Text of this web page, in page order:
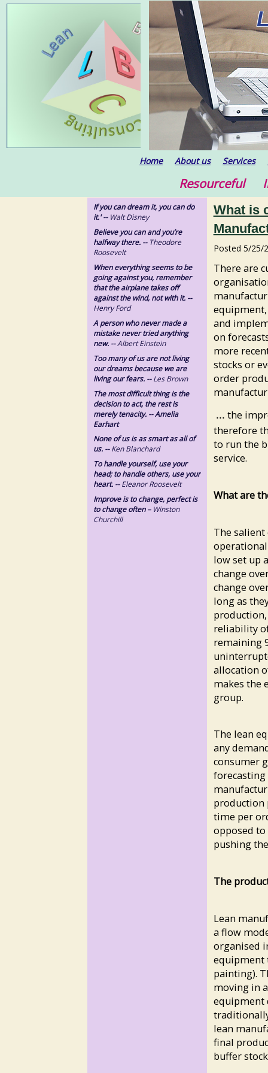
Home About us Services
Resourceful
If you can dream it, you can do
it.' -- Walt Disney
Believe you can and you’re
halfway there. -- Theodore
Roosevelt
When everything seems to be
going against you, remember
that the airplane takes off
against the wind, not with it. --
Henry Ford
A person who never made a
mistake never tried anything
new. --Albert Einstein
Too many of us are not living
our dreams because we are
living our fears. --Les Brown
The most difficult thing is the
decision to act, the rest is
merely tenacity. -- Amelia
Earhart
None of us is as smart as all of
us. --Ken Blanchard
To handle yourself, use your
head; to handle others, use your
heart. --Eleanor Roosevelt
Improve is to change, perfect is
to change often – Winston
Churchill
What is
Posted 5/25/
There are
and
on
more
stocks or
order
... the
therefore
to run the
service.
What are
The
low set up
change
change
long as
reliability
remaining
allocation
makes the
group.
The lean
any
consumer
production
time per
opposed
pushing
The
Lean
a flow
organised
equipment
painting).
moving in
equipment
lean
final
buffer